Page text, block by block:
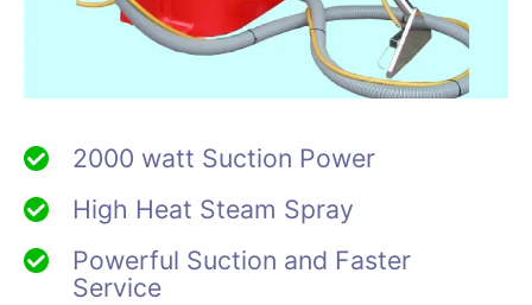
2000 watt Suction Power
High Heat Steam Spray
Powerful Suction and Faster
Service